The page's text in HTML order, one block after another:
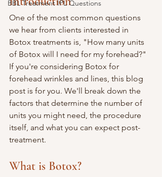
BBL Treatment IPL Questions
One of the most common questions
we hear from clients interested in
Botox treatments is, "How many units
of Botox will I need for my forehead?"
If you're considering Botox for
forehead wrinkles and lines, this blog
post is for you. We'll break down the
factors that determine the number of
units you might need, the procedure
itself, and what you can expect post-
treatment.
What is Botox?